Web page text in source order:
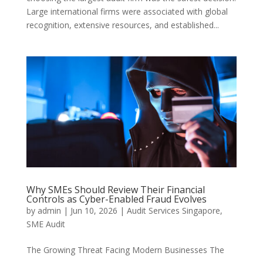
Large international firms were associated with global
recognition, extensive resources, and established...
Why SMEs Should Review Their Financial
Controls as Cyber-Enabled Fraud Evolves
by admin | Jun 10, 2026 | Audit Services Singapore,
SME Audit
The Growing Threat Facing Modern Businesses The